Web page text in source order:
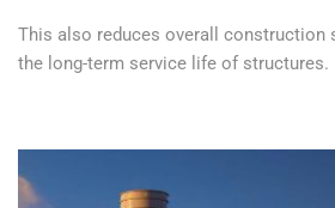
This also reduces overall construction
the long-term service life of structures.